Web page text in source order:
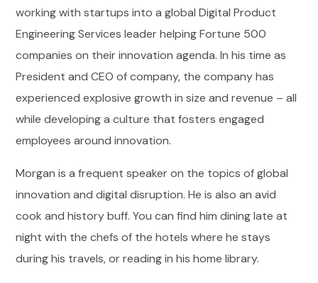
working with startups into a global Digital Product
Engineering Services leader helping Fortune 500
companies on their innovation agenda. In his time as
President and CEO of company, the company has
experienced explosive growth in size and revenue – all
while developing a culture that fosters engaged
employees around innovation.
Morgan is a frequent speaker on the topics of global
innovation and digital disruption. He is also an avid
cook and history buff. You can find him dining late at
night with the chefs of the hotels where he stays
during his travels, or reading in his home library.